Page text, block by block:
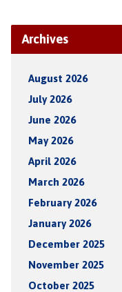
Archives
August 2026
July 2026
June 2026
May 2026
April 2026
March 2026
February 2026
January 2026
December 2025
November 2025
October 2025